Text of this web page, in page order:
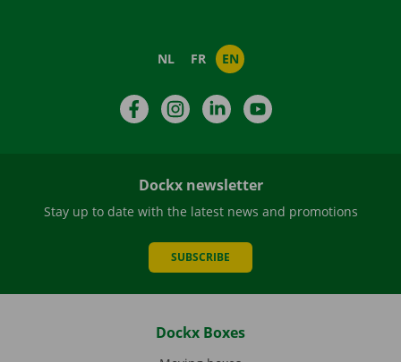
NL FR EN
FacebookInstagramLinkedIn
Dockx newsletter
Stay up to date with the latest news and promotions
SUBSCRIBE
Dockx Boxes